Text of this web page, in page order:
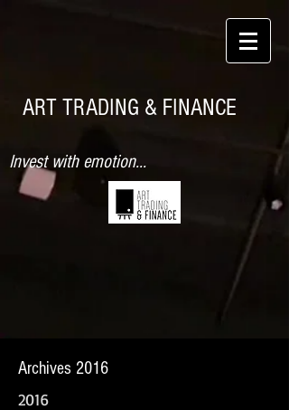
ART TRADING & FINANCE
Invest with emotion...
Archives 2016
2016